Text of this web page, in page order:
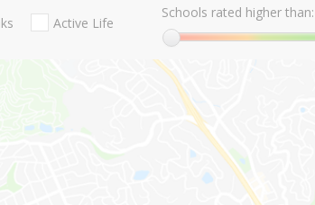
Active Life
Schools rated higher than: